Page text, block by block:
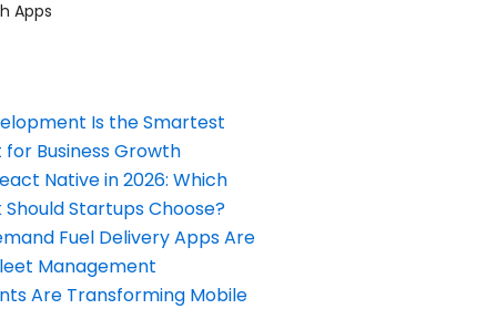
Apps
Is the Smartest
Business Growth
Native in 2026: Which
Startups Choose?
Fuel Delivery Apps Are
Management
Are Transforming Mobile